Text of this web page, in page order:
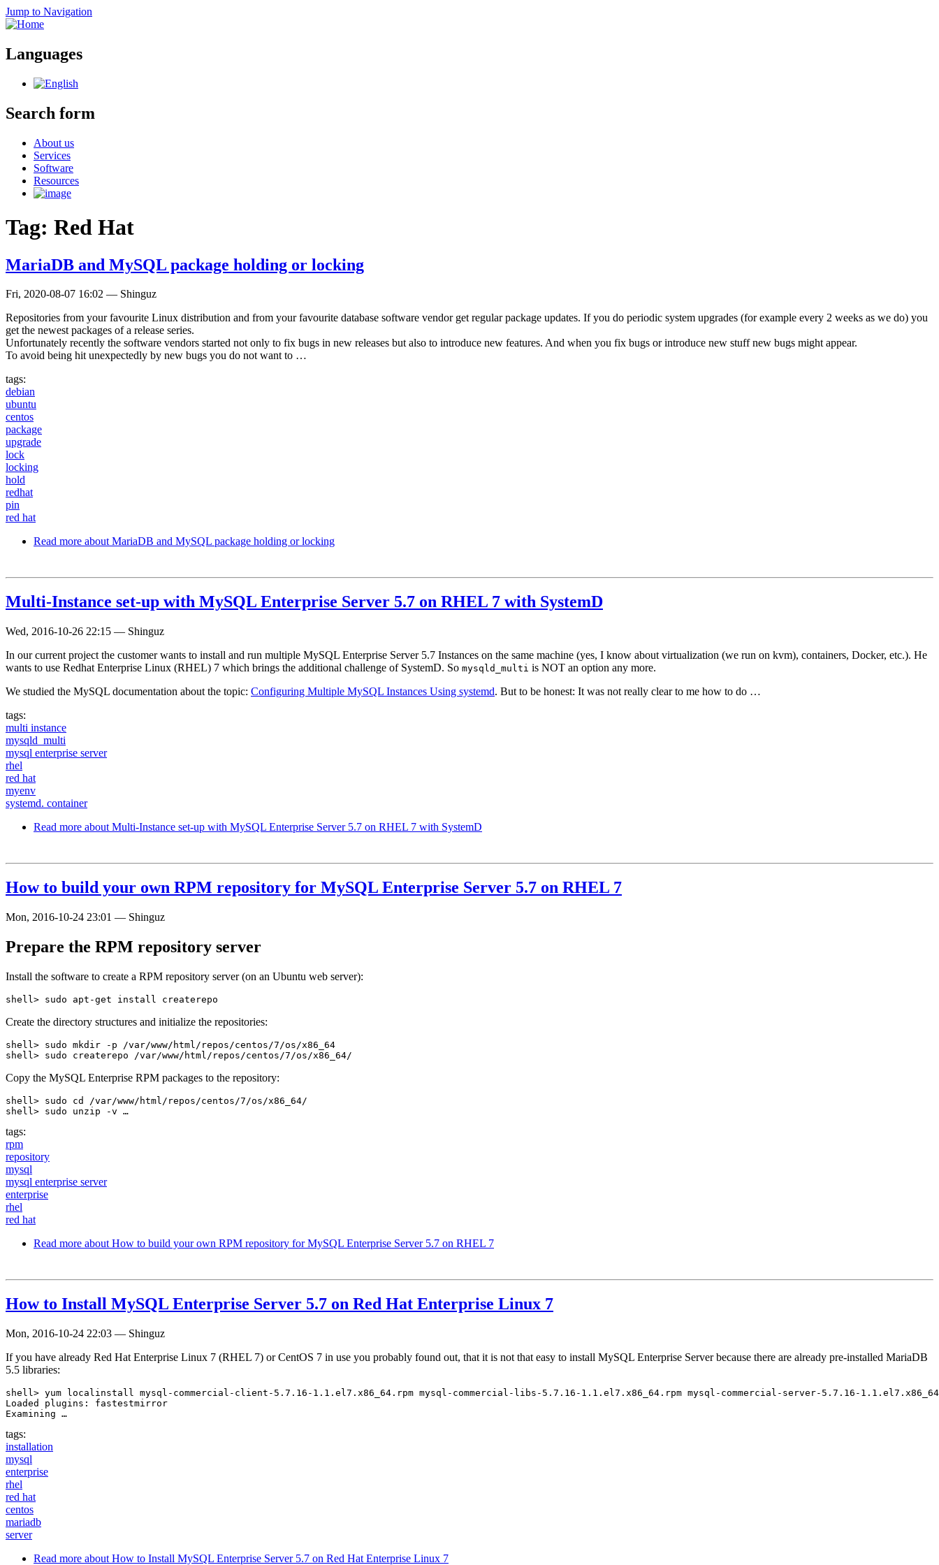
Jump to Navigation
Languages
Search form
About us
Services
Software
Resources
Tag: Red Hat
MariaDB and MySQL package holding or locking
Fri, 2020-08-07 16:02 — Shinguz
Repositories from your favourite Linux distribution and from your favourite database software vendor get regular package updates. If you do periodic system upgrades (for example every 2 weeks as we do) you
get the newest packages of a release series.
Unfortunately recently the software vendors started not only to fix bugs in new releases but also to introduce new features. And when you fix bugs or introduce new stuff new bugs might appear.
To avoid being hit unexpectedly by new bugs you do not want to …
tags:
debian
ubuntu
centos
package
upgrade
lock
locking
hold
redhat
pin
red hat
Read more about MariaDB and MySQL package holding or locking
Multi-Instance set-up with MySQL Enterprise Server 5.7 on RHEL 7 with SystemD
Wed, 2016-10-26 22:15 — Shinguz
In our current project the customer wants to install and run multiple MySQL Enterprise Server 5.7 Instances on the same machine (yes, I know about virtualization (we run on kvm), containers, Docker, etc.). He
wants to use Redhat Enterprise Linux (RHEL) 7 which brings the additional challenge of SystemD. So mysqld_multi is NOT an option any more.
We studied the MySQL documentation about the topic: Configuring Multiple MySQL Instances Using systemd. But to be honest: It was not really clear to me how to do …
tags:
multi instance
mysqld_multi
mysql enterprise server
rhel
red hat
myenv
systemd. container
Read more about Multi-Instance set-up with MySQL Enterprise Server 5.7 on RHEL 7 with SystemD
How to build your own RPM repository for MySQL Enterprise Server 5.7 on RHEL 7
Mon, 2016-10-24 23:01 — Shinguz
Prepare the RPM repository server
Install the software to create a RPM repository server (on an Ubuntu web server):
Create the directory structures and initialize the repositories:
shell> sudo mkdir -p /var/www/html/repos/centos/7/os/x86_64
Copy the MySQL Enterprise RPM packages to the repository:
shell> sudo cd /var/www/html/repos/centos/7/os/x86_64/
shell> sudo unzip -v …
tags:
rpm
repository
mysql
mysql enterprise server
enterprise
rhel
red hat
Read more about How to build your own RPM repository for MySQL Enterprise Server 5.7 on RHEL 7
How to Install MySQL Enterprise Server 5.7 on Red Hat Enterprise Linux 7
Mon, 2016-10-24 22:03 — Shinguz
If you have already Red Hat Enterprise Linux 7 (RHEL 7) or CentOS 7 in use you probably found out, that it is not that easy to install MySQL Enterprise Server because there are already pre-installed MariaDB
5.5 libraries:
shell> yum localinstall mysql-commercial-client-5.7.16-1.1.el7.x86_64.rpm mysql-commercial-libs-5.7.16-1.1.el7.x86_64.rpm mysql-commercial-server-5.7.16-
Loaded plugins: fastestmirror
Examining …
tags:
installation
mysql
enterprise
rhel
red hat
centos
mariadb
server
Read more about How to Install MySQL Enterprise Server 5.7 on Red Hat Enterprise Linux 7